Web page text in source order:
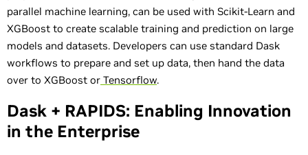
parallel machine learning, can be used with Scikit-Learn and
XGBoost to create scalable training and prediction on large
models and datasets. Developers can use standard Dask
workflows to prepare and set up data, then hand the data
over to XGBoost or Tensorflow.
Dask + RAPIDS: Enabling Innovation
in the Enterprise